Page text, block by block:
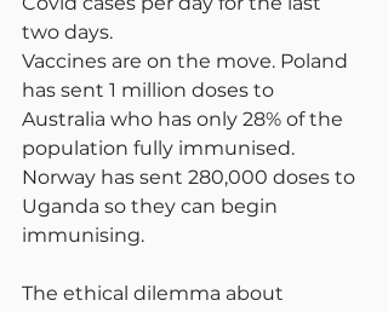
two days.
Vaccines are on the move. Poland
has sent 1 million doses to
Australia who has only 28% of the
population fully immunised.
Norway has sent 280,000 doses to
Uganda so they can begin
immunising.
The ethical dilemma about